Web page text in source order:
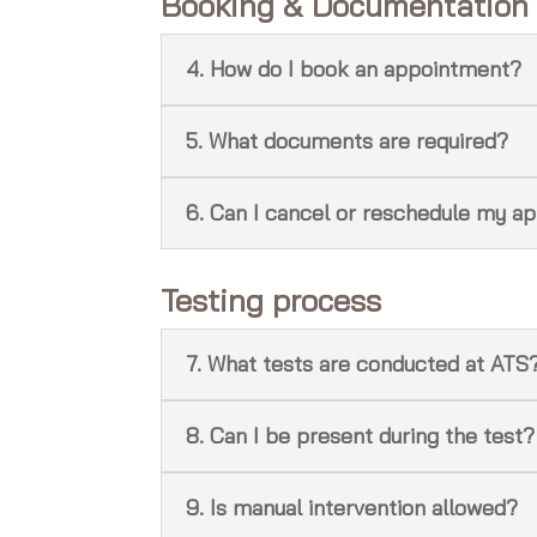
4. How do I book an appointment?
5. What documents are required?
6. Can I cancel or reschedule my
Testing process
7. What tests are conducted at
8. Can I be present during the test?
9. Is manual intervention allowed?